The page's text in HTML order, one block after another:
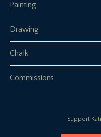
Painting
Drawing
Chalk
Commissions
Support